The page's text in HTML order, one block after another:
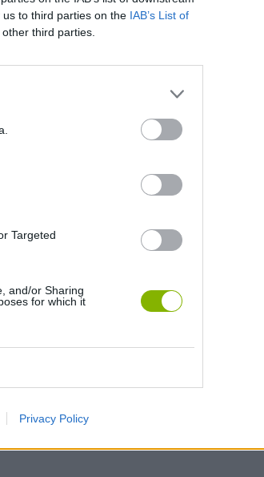
to third parties on the IAB’s List of
third parties.
Targeted
and/or Sharing
for which it
Privacy Policy
Bad Cat Prankster: Mom’s Return BFDI: Branches
Argentinian
GAME